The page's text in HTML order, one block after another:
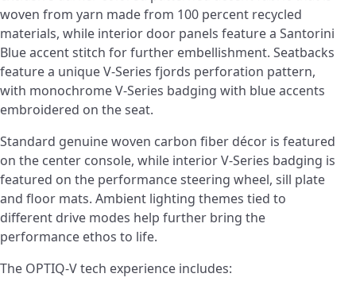
woven from yarn made from 100 percent recycled
materials, while interior door panels feature a Santorini
Blue accent stitch for further embellishment. Seatbacks
feature a unique V-Series fjords perforation pattern,
with monochrome V-Series badging with blue accents
embroidered on the seat.
Standard genuine woven carbon fiber décor is featured
on the center console, while interior V-Series badging is
featured on the performance steering wheel, sill plate
and floor mats. Ambient lighting themes tied to
different drive modes help further bring the
performance ethos to life.
The OPTIQ-V tech experience includes: